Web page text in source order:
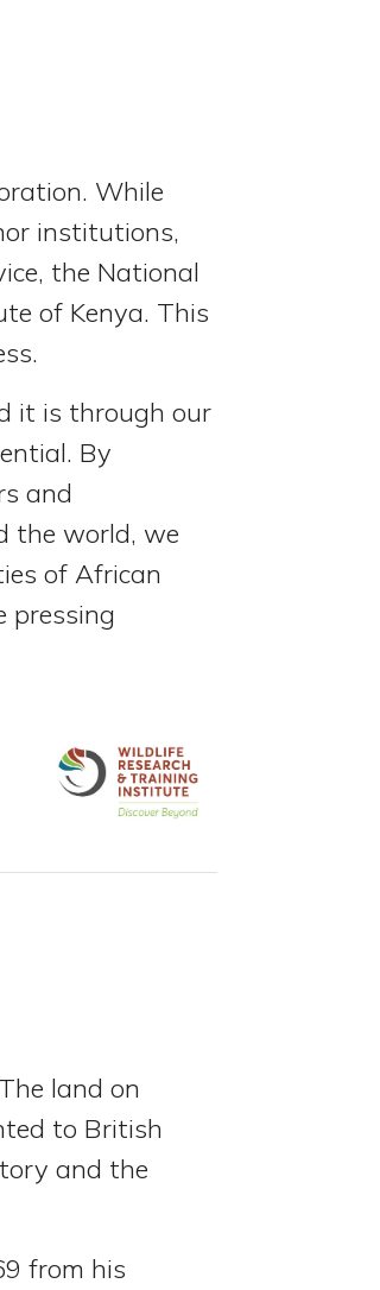
While
institutions,
the National
of Kenya. This
it is through our
By
and
the world, we
of African
pressing
land on
to British
and the
from his